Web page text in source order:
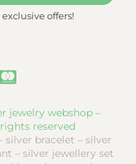
offers!
jewelry webshop –
reserved
silver bracelet – silver
– silver jewellery set